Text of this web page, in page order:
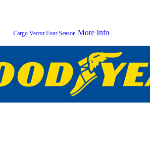
Cargo Vector Four Season More Info